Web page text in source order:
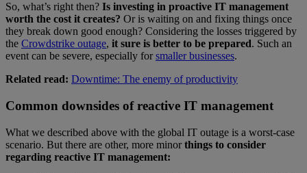
So, what’s right then? Is investing in proactive IT management
worth the cost it creates? Or is waiting on and fixing things once
they break down good enough? Considering the losses triggered by
the Crowdstrike outage, it sure is better to be prepared. Such an
event can be severe, especially forsmaller businesses.
Related read: Downtime: The enemy of productivity
Common downsides of reactive IT management
What we described above with the global IT outage is a worst-case
scenario. But there are other, more minorthings to consider
regarding reactive IT management: